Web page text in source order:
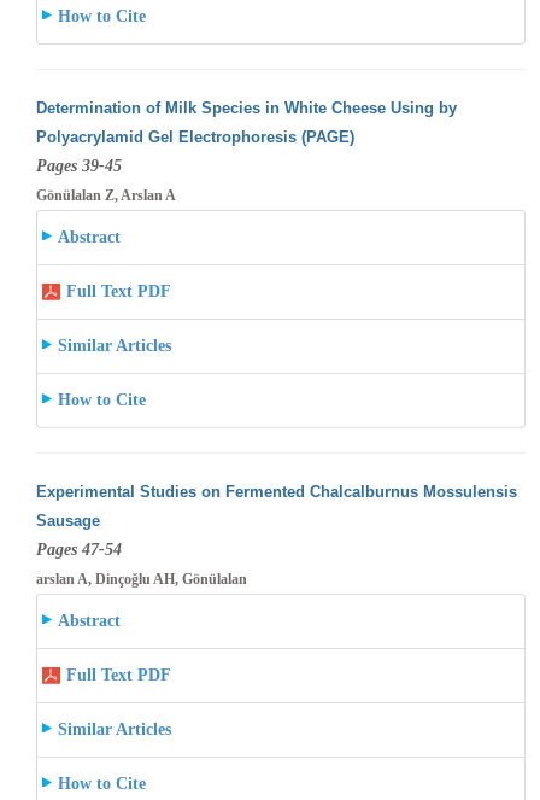
How to Cite
Determination of Milk Species in White Cheese Using by
Polyacrylamid Gel Electrophoresis (PAGE)
Pages 39-45
Gönülalan Z, Arslan A
Abstract
Full Text PDF
Similar Articles
How to Cite
Experimental Studies on Fermented Chalcalburnus Mossulensis
Sausage
Pages 47-54
arslan A, Dinçoğlu AH, Gönülalan
Abstract
Full Text PDF
Similar Articles
How to Cite